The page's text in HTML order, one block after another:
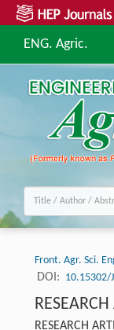
ENG. Agric.
Front. Agr. Sci.
DOI: 10.15302/
RESEARCH